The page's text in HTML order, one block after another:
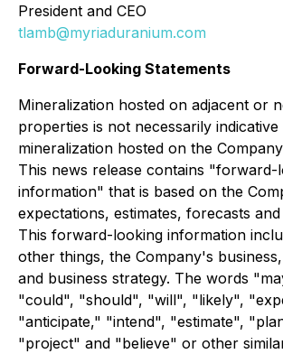
President and CEO
tlamb@myriaduranium.com
Forward-Looking Statements
Mineralization hosted on adjacent or
properties is not necessarily
mineralization hosted on the
This news release contains "forward-
information" that is based on the
expectations, estimates, forecasts
This forward-looking information
other things, the Company's
and business strategy. The words
"could", "should", "will", "likely",
"anticipate," "intend", "estimate",
"project" and "believe" or other